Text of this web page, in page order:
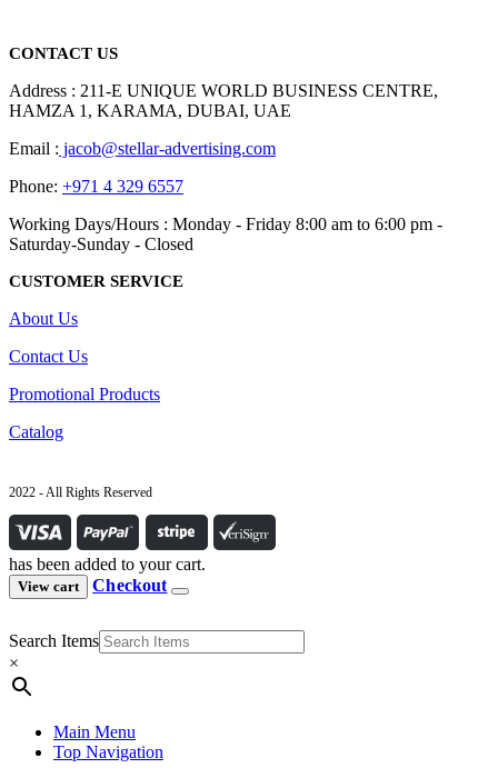
CONTACT US
Address : 211-E UNIQUE WORLD BUSINESS CENTRE,
HAMZA 1, KARAMA, DUBAI, UAE
Email : jacob@stellar-advertising.com
Phone: +971 4 329 6557
Working Days/Hours : Monday - Friday 8:00 am to 6:00 pm -
Saturday-Sunday - Closed
CUSTOMER SERVICE
About Us
Contact Us
Promotional Products
Catalog
2022 - All Rights Reserved
has been added to your cart.
View cart Checkout
Search Items
×
Main Menu
Top Navigation